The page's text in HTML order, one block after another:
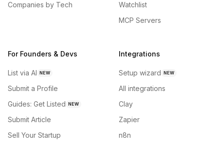
Companies by Tech
Watchlist
MCP Servers
For Founders & Devs
List via AI NEW
Submit a Profile
Guides: Get Listed NEW
Submit Article
Sell Your Startup
Integrations
Setup wizard NEW
All integrations
Clay
Zapier
n8n